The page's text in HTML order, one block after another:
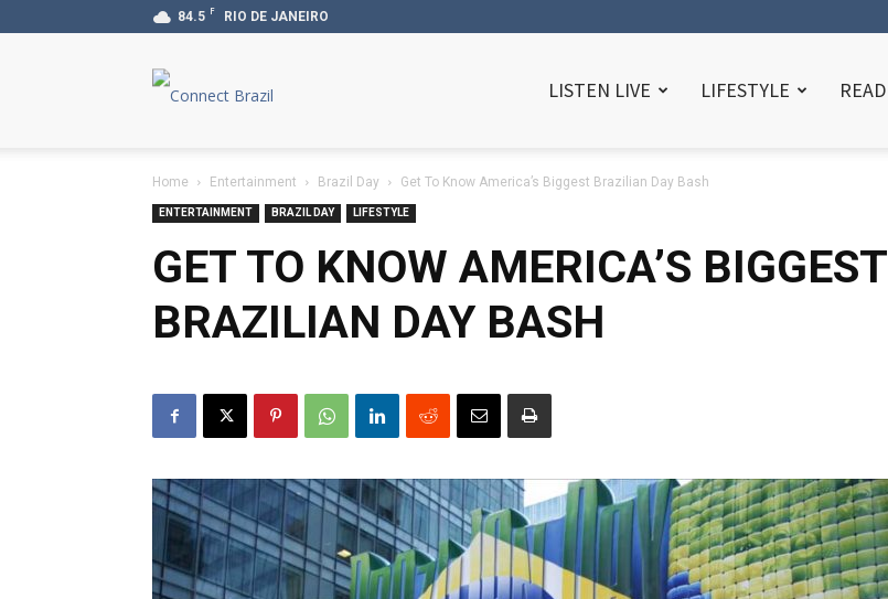
84.5 F RIO DE JANEIRO
LISTEN LIVE LIFESTYLE READ
Home Entertainment Brazil Day Get To Know America’s Biggest Brazilian Day Bash
ENTERTAINMENT BRAZIL DAY LIFESTYLE
GET TO KNOW AMERICA’S BIGGEST
BRAZILIAN DAY BASH